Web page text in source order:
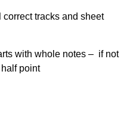
tracks and sheet
with whole notes – if not
point